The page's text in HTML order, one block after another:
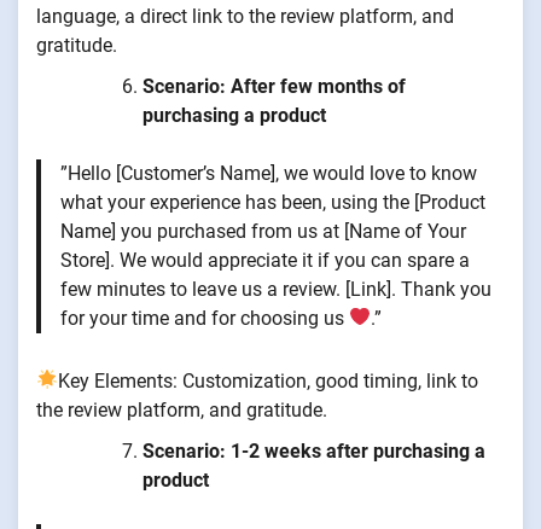
language, a direct link to the review platform, and
gratitude.
Scenario: After few months of
purchasing a product
”Hello [Customer’s Name], we would love to know
what your experience has been, using the [Product
Name] you purchased from us at [Name of Your
Store]. We would appreciate it if you can spare a
few minutes to leave us a review. [Link]. Thank you
for your time and for choosing us
.”
Key Elements: Customization, good timing, link to
the review platform, and gratitude.
Scenario: 1-2 weeks after purchasing a
product